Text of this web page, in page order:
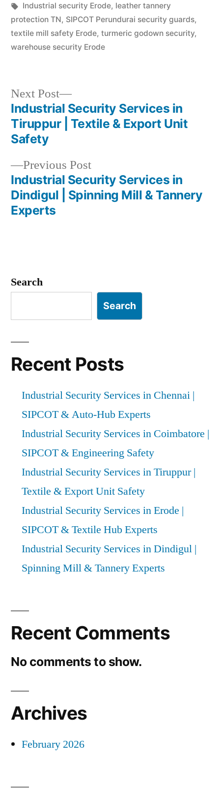
in
Tags:
Industrial security Erode, leather tannery
protection TN, SIPCOT Perundurai security guards,
textile mill safety Erode, turmeric godown security,
warehouse security Erode
Post
navigation
Previous PostPrevious
post:
Industrial Security Services in
Dindigul | Spinning Mill & Tannery
Experts
Next Post
Next
post:
Industrial Security Services in
Tiruppur | Textile & Export Unit
Safety
Search
Search
Recent Posts
Industrial Security Services in Chennai |
SIPCOT & Auto-Hub Experts
Industrial Security Services in Coimbatore |
SIPCOT & Engineering Safety
Industrial Security Services in Tiruppur |
Textile & Export Unit Safety
Industrial Security Services in Erode |
SIPCOT & Textile Hub Experts
Industrial Security Services in Dindigul |
Spinning Mill & Tannery Experts
Recent Comments
No comments to show.
Archives
February 2026